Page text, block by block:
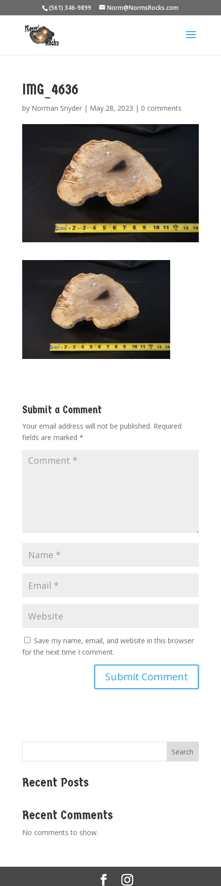
(561) 346-9899 Norm@NormsRocks.com
IMG_4636
by Norman Snyder| May 28, 2023 | 0 comments
Submit a Comment
Your email address will not be published. Required
fields are marked *
Save my name, email, and website in this browser
for the next time I comment.
Search
Recent Posts
Recent Comments
No comments to show.